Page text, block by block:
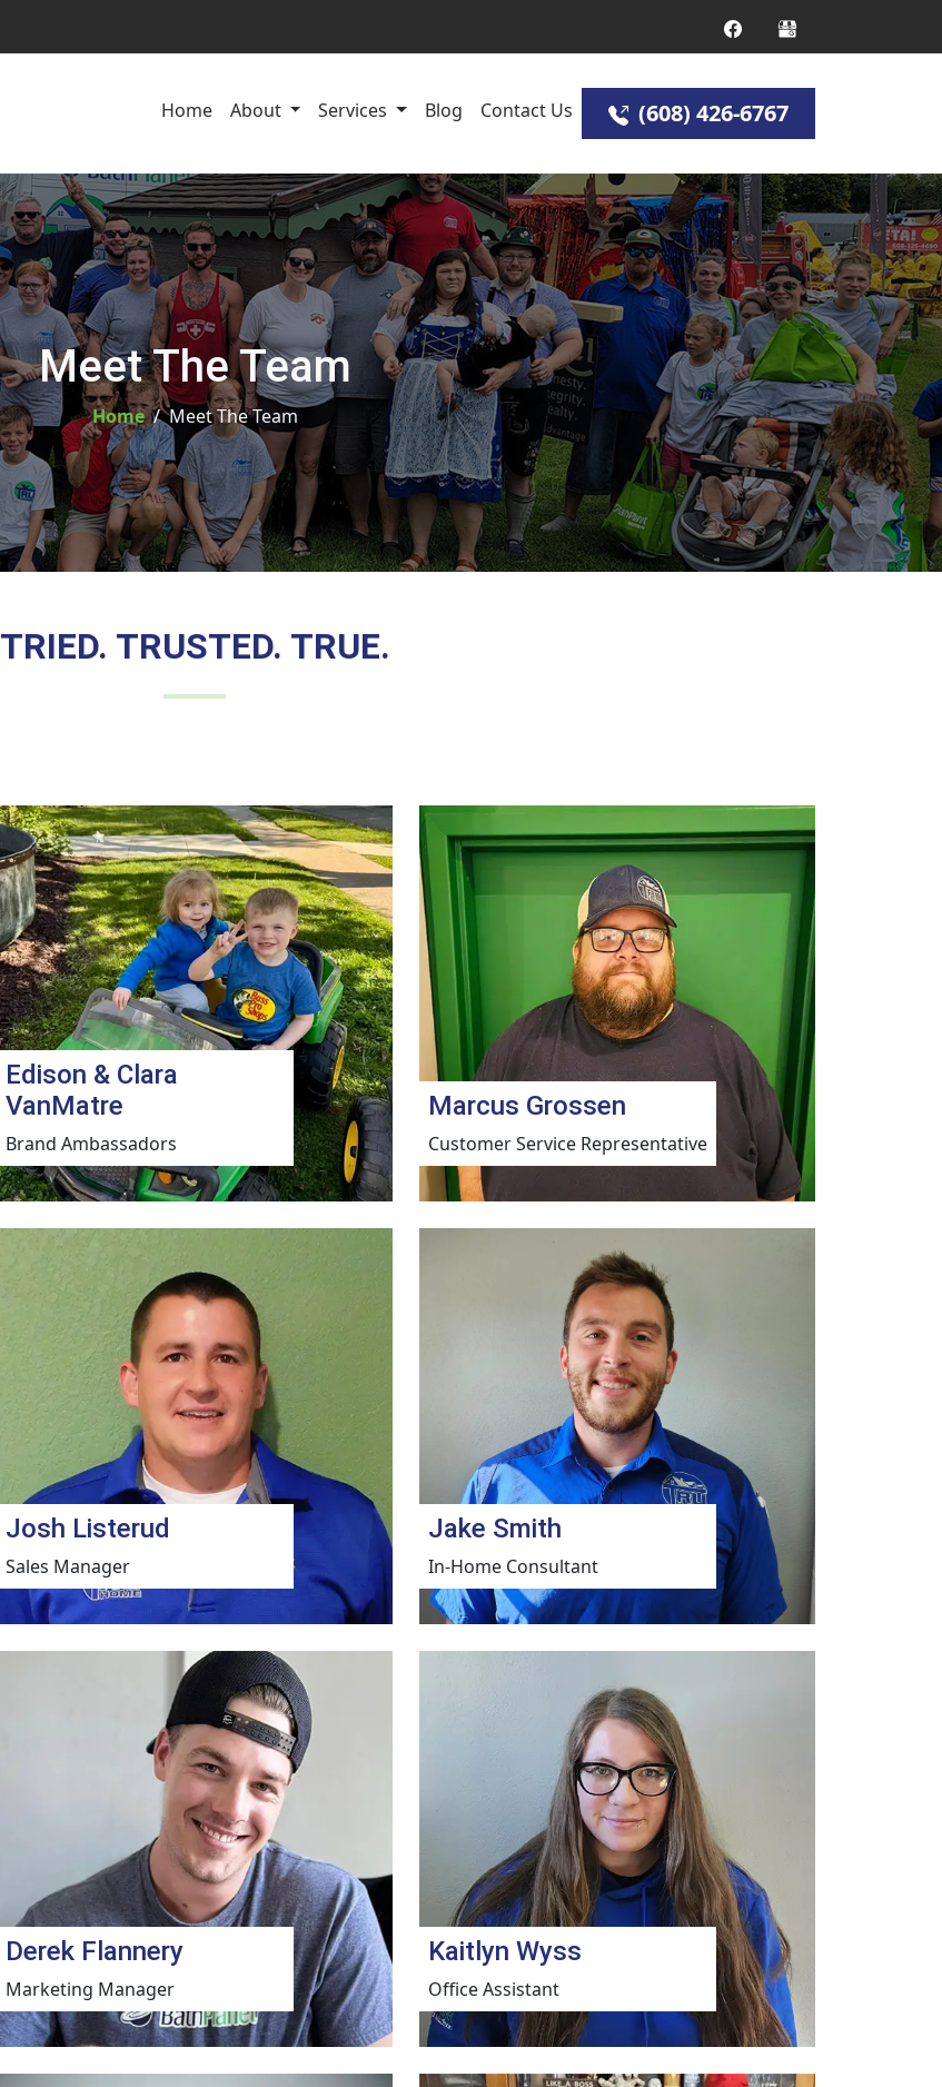
Home About Services Blog Contact Us (608) 426-6767
Meet The Team
Home Meet The Team
TRIED. TRUSTED. TRUE.
Edison & Clara
VanMatre
Brand Ambassadors
Marcus Grossen
Customer Service Representative
Josh Listerud
Sales Manager
Jake Smith
In-Home Consultant
Derek Flannery
Marketing Manager
Kaitlyn Wyss
Office Assistant